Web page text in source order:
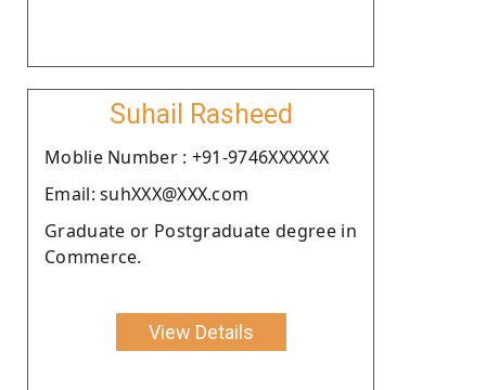
Suhail Rasheed
Moblie Number : +91-9746XXXXXX
Email: suhXXX@XXX.com
Graduate or Postgraduate degree in
Commerce.
View Details